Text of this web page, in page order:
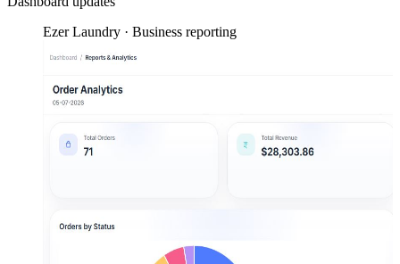
Ezer Laundry · Business reporting